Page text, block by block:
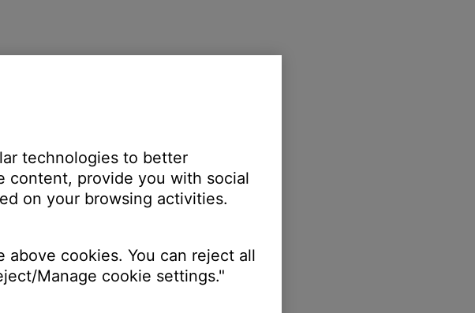
technologies to better
content, provide you with social
on your browsing activities.
cookies. You can reject all
Manage cookie settings."